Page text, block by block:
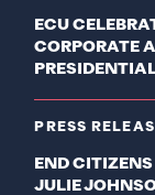
ECU
CORPORATE
PRESS
END
JULIE